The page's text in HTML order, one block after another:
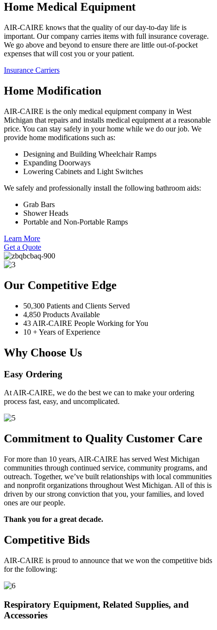
Home Medical Equipment
AIR-CAIRE knows that the quality of our day-to-day life is
important. Our company carries items with full insurance coverage.
We go above and beyond to ensure there are little out-of-pocket
expenses that will cost you or your patient.
Insurance Carriers
Home Modification
AIR-CAIRE is the only medical equipment company in West
Michigan that repairs and installs medical equipment at a reasonable
price. You can stay safely in your home while we do our job. We
provide home modifications such as:
Designing and Building Wheelchair Ramps
Expanding Doorways
Lowering Cabinets and Light Switches
We safely and professionally install the following bathroom aids:
Grab Bars
Shower Heads
Portable and Non-Portable Ramps
Learn More
Get a Quote
Our Competitive Edge
50,300 Patients and Clients Served
4,850 Products Available
43 AIR-CAIRE People Working for You
10 + Years of Experience
Why Choose Us
Easy Ordering
At AIR-CAIRE, we do the best we can to make your ordering
process fast, easy, and uncomplicated.
Commitment to Quality Customer Care
For more than 10 years, AIR-CAIRE has served West Michigan
communities through continued service, community programs, and
outreach. Together, we’ve built relationships with local communities
and nonprofit organizations throughout West Michigan. All of this is
driven by our strong conviction that you, your families, and loved
ones are our people.
Thank you for a great decade.
Competitive Bids
AIR-CAIRE is proud to announce that we won the competitive bids
for the following:
Respiratory Equipment, Related Supplies, and
Accessories